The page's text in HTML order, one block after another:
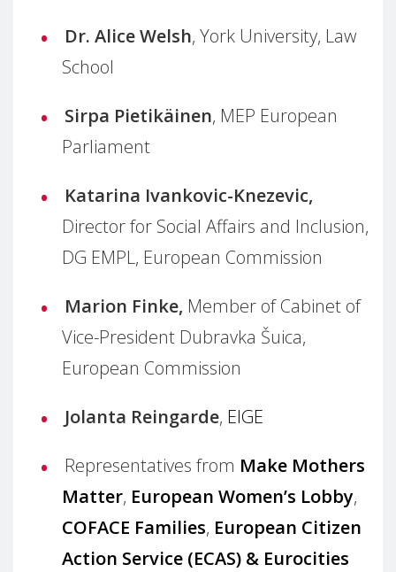
Dr. Alice Welsh, York University, Law
School
Sirpa Pietikäinen, MEP European
Parliament
Katarina Ivankovic-Knezevic,
Director for Social Affairs and Inclusion,
DG EMPL, European Commission
Marion Finke, Member of Cabinet of
Vice-President Dubravka Šuica,
European Commission
Jolanta Reingarde, EIGE
Representatives from Make Mothers
Matter, European Women’s Lobby,
COFACE Families, European Citizen
Action Service (ECAS) & Eurocities